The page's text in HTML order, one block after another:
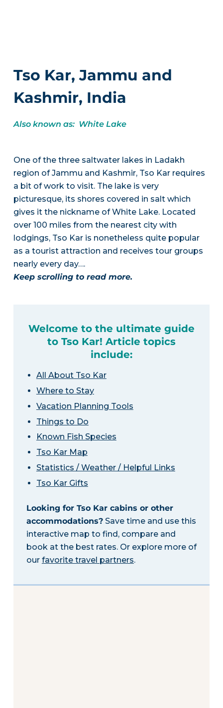
Tso Kar, Jammu and
Kashmir, India
Also known as: White Lake
One of the three saltwater lakes in Ladakh
region of Jammu and Kashmir, Tso Kar requires
a bit of work to visit. The lake is very
picturesque, its shores covered in salt which
gives it the nickname of White Lake. Located
over 100 miles from the nearest city with
lodgings, Tso Kar is nonetheless quite popular
as a tourist attraction and receives tour groups
nearly every day….
Keep scrolling to read more.
Welcome to the ultimate guide
to Tso Kar! Article topics
include:
All About Tso Kar
Where to Stay
Vacation Planning Tools
Things to Do
Known Fish Species
Tso Kar Map
Statistics / Weather / Helpful Links
Tso Kar Gifts
Looking for Tso Kar cabins or other
accommodations?Save time and use this
interactive map to find, compare and
book at the best rates. Or explore more of
our favorite travel partners.